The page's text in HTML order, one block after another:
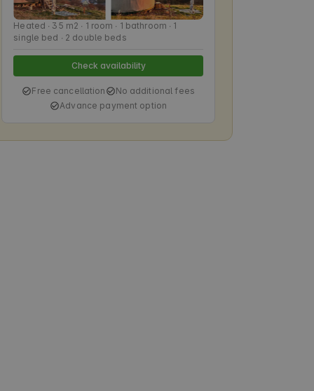
Heated ∙ 35 m2 ∙ 1 room ∙ 1 bathroom ∙ 1
single bed ∙ 2 double beds
Check availability
Free cancellation
No additional fees
Advance payment option